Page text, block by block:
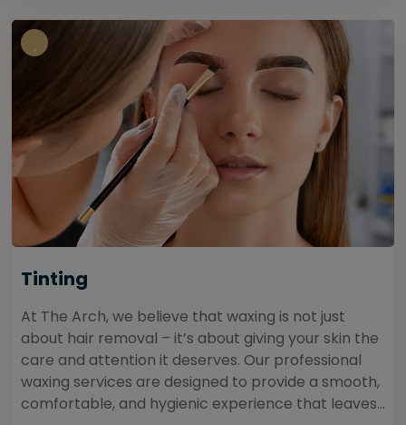
Tinting
At The Arch, we believe that waxing is not just
about hair removal – it’s about giving your skin the
care and attention it deserves. Our professional
waxing services are designed to provide a smooth,
comfortable, and hygienic experience that leaves...